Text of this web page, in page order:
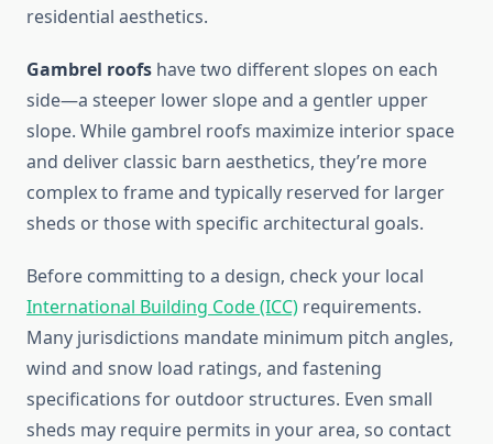
residential aesthetics.
Gambrel roofs have two different slopes on each
side—a steeper lower slope and a gentler upper
slope. While gambrel roofs maximize interior space
and deliver classic barn aesthetics, they’re more
complex to frame and typically reserved for larger
sheds or those with specific architectural goals.
Before committing to a design, check your local
International Building Code (ICC) requirements.
Many jurisdictions mandate minimum pitch angles,
wind and snow load ratings, and fastening
specifications for outdoor structures. Even small
sheds may require permits in your area, so contact